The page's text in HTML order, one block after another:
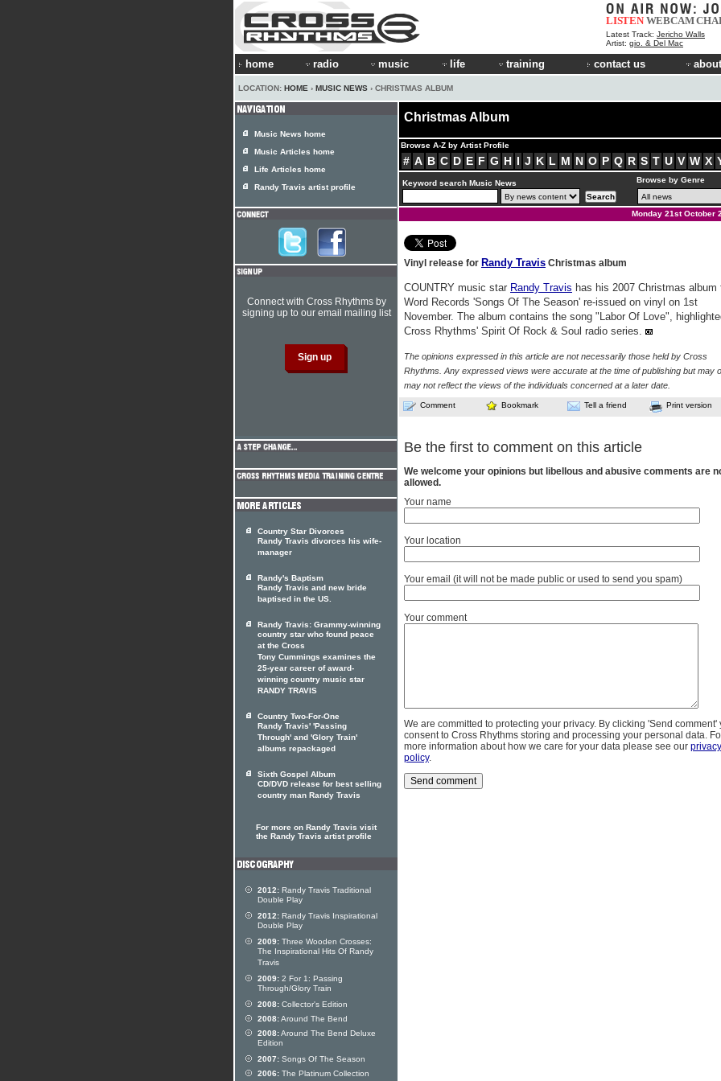
LISTEN WEBCAM
Latest Track: Jericho Walls
Artist: gio. & Del Mac
home radio music life training contact us
LOCATION: HOME › MUSIC NEWS › CHRISTMAS ALBUM
Christmas Album
Browse A-Z by Artist Profile
# A B C D E F G H I J K L M N O P Q R S T U V W X
Keyword search Music News Browse by Genre
Monday 21st October
Vinyl release for Randy Travis Christmas album
COUNTRY music star Randy Travis has his 2007 Christmas album
Word Records 'Songs Of The Season' re-issued on vinyl on 1st
November. The album contains the song "Labor Of Love",
Cross Rhythms' Spirit Of Rock & Soul radio series.
The opinions expressed in this article are not necessarily those held by Cross
Rhythms. Any expressed views were accurate at the time of publishing but may
may not reflect the views of the individuals concerned at a later date.
Comment Bookmark Tell a friend Print version
Be the first to comment on this article
We welcome your opinions but libellous and abusive comments are
allowed.
Your name
Your location
Your email (it will not be made public or used to send you spam)
Your comment
We are committed to protecting your privacy. By clicking 'Send comment'
consent to Cross Rhythms storing and processing your personal data.
more information about how we care for your data please see our privacy
policy.
Music News home
Music Articles home
Life Articles home
Randy Travis artist profile
Connect with Cross Rhythms by
signing up to our email mailing list
Country Star Divorces
Randy Travis divorces his wife-
manager
Randy's Baptism
Randy Travis and new bride
baptised in the US.
Randy Travis: Grammy-winning
country star who found peace
at the Cross
Tony Cummings examines the
25-year career of award-
winning country music star
RANDY TRAVIS
Country Two-For-One
Randy Travis' 'Passing
Through' and 'Glory Train'
albums repackaged
Sixth Gospel Album
CD/DVD release for best selling
country man Randy Travis
For more on Randy Travis visit
the Randy Travis artist profile
2012: Randy Travis Traditional
Double Play
2012: Randy Travis Inspirational
Double Play
2009: Three Wooden Crosses:
The Inspirational Hits Of Randy
Travis
2009: 2 For 1: Passing
Through/Glory Train
2008: Collector's Edition
2008:Around The Bend
2008:Around The Bend Deluxe
Edition
2007: Songs Of The Season
2006: The Platinum Collection